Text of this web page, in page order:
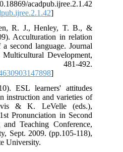
]
R. J., Henley, T. B., &
Acculturation in relation
second language. Journal
Development,
492.
]
ESL learners' attitudes
instruction and varieties of
& K. LeVelle (eds.),
Pronunciation in Second
Teaching Conference,
Sept. 2009. (pp.105-118),
University.